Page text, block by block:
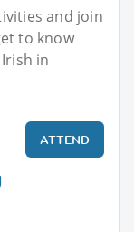
and join
to know
in
ATTEND